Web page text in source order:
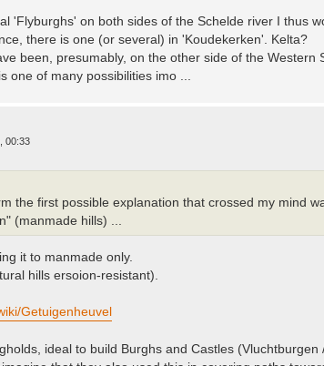
'Flyburghs' on both sides of the Schelde river I thus
there is one (or several) in 'Koudekerken'. Kelta?
been, presumably, on the other side of the Western
one of many possibilities imo ...
00:33
the first possible explanation that crossed my mind
(manmade hills) ...
it to manmade only.
hills ersoion-resistant).
Getuigenheuvel
ideal to build Burghs and Castles (Vluchtburgen